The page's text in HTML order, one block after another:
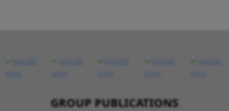
GROUP PUBLICATIONS